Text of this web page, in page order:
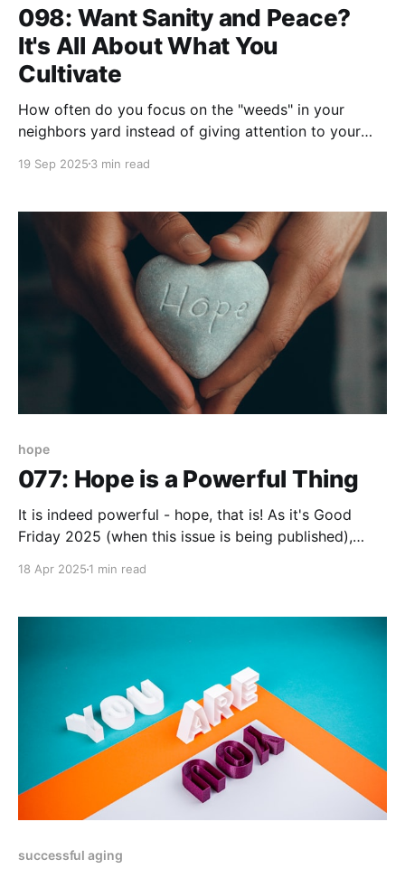
098: Want Sanity and Peace?
It's All About What You
Cultivate
How often do you focus on the "weeds" in your
neighbors yard instead of giving attention to your
Spring and Summer few things create a sense of
neighbors lawn
19 Sep 2025 3 min read
hope
077: Hope is a Powerful Thing
It is indeed powerful - hope, that is! As it's Good
Friday 2025 (when this issue is being published),
or generally acknowledge the Easter weekend my
18 Apr 2025 1 min read
successful aging